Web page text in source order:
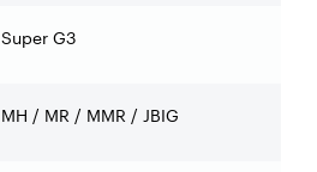
Super G3
MH / MR / MMR / JBIG